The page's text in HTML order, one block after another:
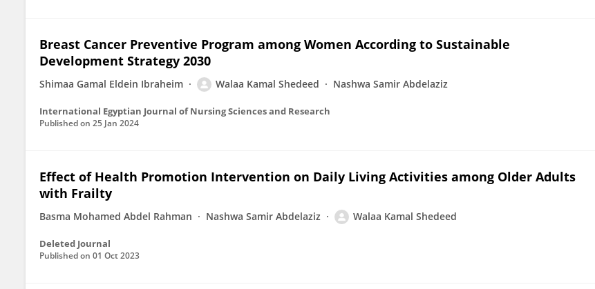
Breast Cancer Preventive Program among Women According to Sustainable
Development Strategy 2030
Shimaa Gamal Eldein Ibraheim Walaa Kamal Shedeed Nashwa Samir Abdelaziz
International Egyptian Journal of Nursing Sciences and Research
Published on 25 Jan 2024
Effect of Health Promotion Intervention on Daily Living Activities among Older Adults
with Frailty
Basma Mohamed Abdel Rahman Nashwa Samir Abdelaziz Walaa Kamal Shedeed
Deleted Journal
Published on 01 Oct 2023